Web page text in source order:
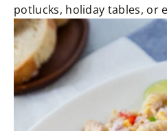
potlucks, holiday tables, or